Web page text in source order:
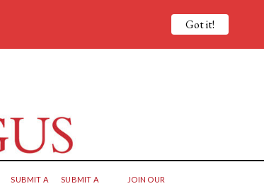
SUBMIT A
SUBMIT A
JOIN OUR
Got it!